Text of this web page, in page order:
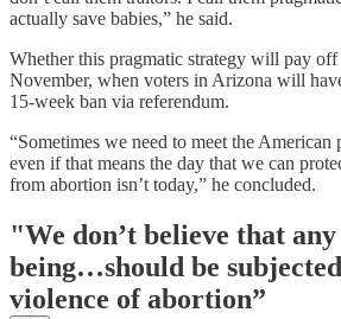
actually save babies,” he said.
Whether this pragmatic strategy will pay
November, when voters in Arizona will
15-week ban via referendum.
“Sometimes we need to meet the American
even if that means the day that we can
from abortion isn’t today,” he concluded.
"We don’t believe that
being…should be
violence of abortion”